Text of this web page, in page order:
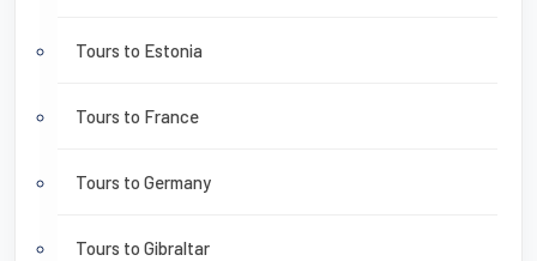
Tours to Estonia
Tours to France
Tours to Germany
Tours to Gibraltar